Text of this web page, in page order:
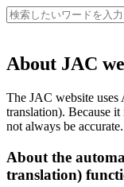
About JAC
The JAC website uses
translation). Because
not always be accurate.
About the
translation)